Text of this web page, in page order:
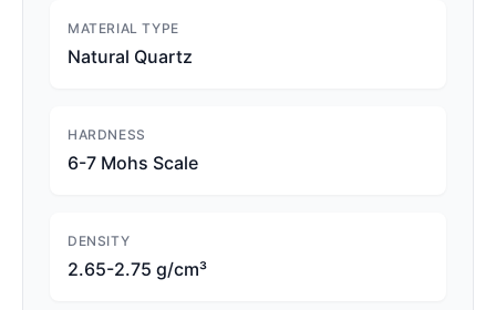
MATERIAL TYPE
Natural Quartz
HARDNESS
6-7 Mohs Scale
DENSITY
2.65-2.75 g/cm³